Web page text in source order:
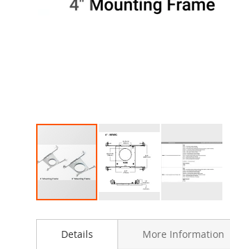
to
Details More Information